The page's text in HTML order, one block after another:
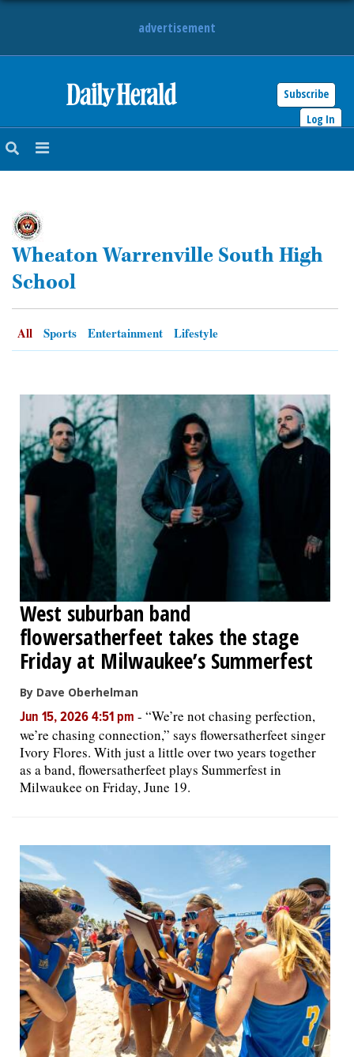
advertisement
Subscribe
Log In
NEWS
SUBURBAN
BUSINESS
LIFESTYLE
OPINION
CLASSIFIEDS
OBITUARIES
SHOPPING
NEWSPAPER
Wheaton Warrenville South High
School
All Sports Entertainment Lifestyle
West suburban band
flowersatherfeet takes the stage
Friday at Milwaukee’s Summerfest
By Dave Oberhelman
Jun 15, 2026 4:51 pm - “We’re not chasing perfection,
we’re chasing connection,” says flowersatherfeet singer
Ivory Flores. With just a little over two years together
as a band, flowersatherfeet plays Summerfest in
Milwaukee on Friday, June 19.